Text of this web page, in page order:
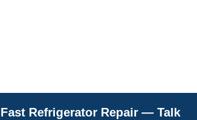
Fast Refrigerator Repair — Talk